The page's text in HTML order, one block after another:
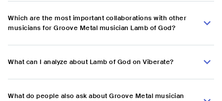
Which are the most important collaborations with other
musicians for Groove Metal musician Lamb of God?
What can I analyze about Lamb of God on Viberate?
What do people also ask about Groove Metal musician